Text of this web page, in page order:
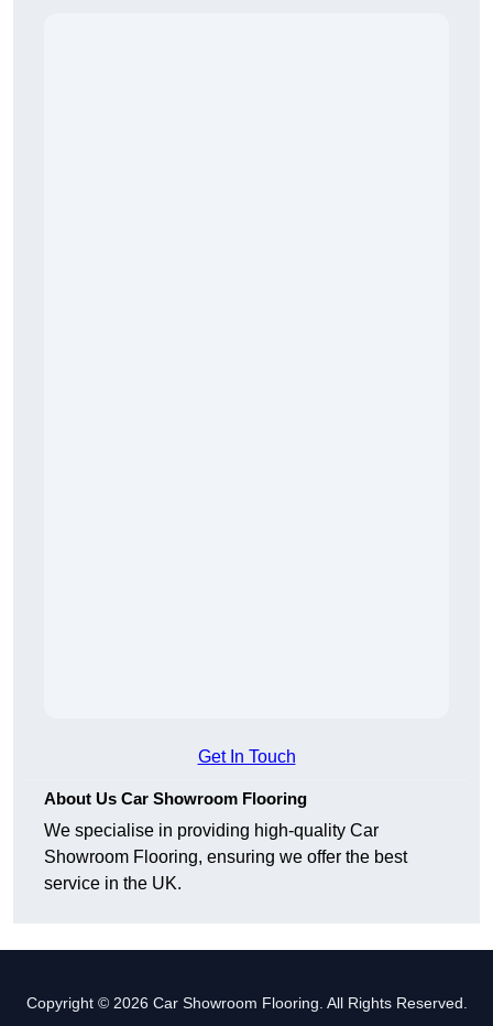
Get In Touch
About Us Car Showroom Flooring
We specialise in providing high-quality Car
Showroom Flooring, ensuring we offer the best
service in the UK.
Copyright © 2026 Car Showroom Flooring. All Rights Reserved.